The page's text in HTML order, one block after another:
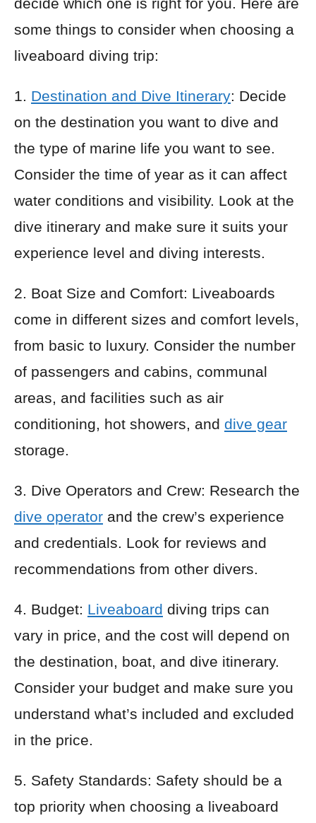
some things to consider when choosing a
liveaboard diving trip:
1. Destination and Dive Itinerary: Decide
on the destination you want to dive and
the type of marine life you want to see.
Consider the time of year as it can affect
water conditions and visibility. Look at the
dive itinerary and make sure it suits your
experience level and diving interests.
2. Boat Size and Comfort: Liveaboards
come in different sizes and comfort levels,
from basic to luxury. Consider the number
of passengers and cabins, communal
areas, and facilities such as air
conditioning, hot showers, and dive gear
storage.
3. Dive Operators and Crew: Research the
dive operator and the crew’s experience
and credentials. Look for reviews and
recommendations from other divers.
4. Budget: Liveaboard diving trips can
vary in price, and the cost will depend on
the destination, boat, and dive itinerary.
Consider your budget and make sure you
understand what’s included and excluded
in the price.
5. Safety Standards: Safety should be a
top priority when choosing a liveaboard